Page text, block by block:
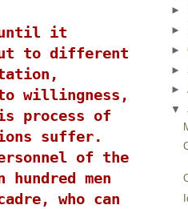
until it
to different
willingness,
process of
suffer.
of the
men
who can
►
►
►
►
►
▼